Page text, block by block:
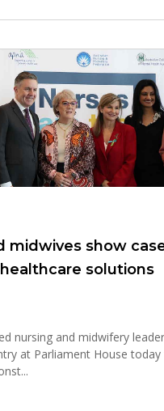
midwives show
solutions
nursing and midwifery
at Parliament House